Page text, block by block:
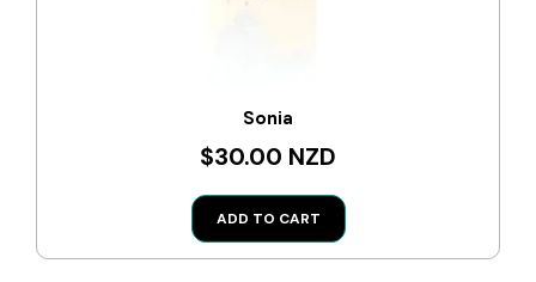
Sonia
$30.00 NZD
ADD TO CART